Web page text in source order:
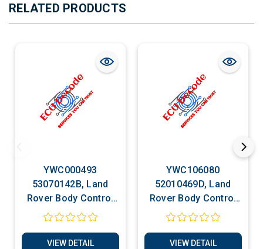
RELATED PRODUCTS
YWC000493
53070142B, Land
Rover Body Control
Unit Multifunction
VIEW DETAIL
YWC106080
52010469D, Land
Rover Body Control
Unit Multifunction
VIEW DETAIL